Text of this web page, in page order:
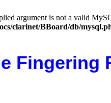
argument is not a valid
clarinet/BBoard/db/
Fingering